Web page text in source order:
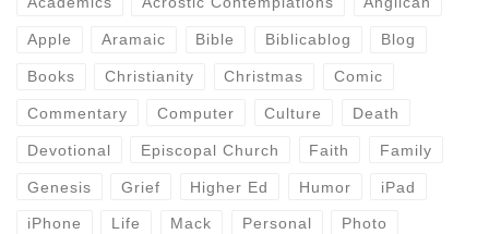
Apple Aramaic Bible Biblicablog Blog
Books Christianity Christmas Comic
Commentary Computer Culture Death
Devotional Episcopal Church Faith Family
Genesis Grief Higher Ed Humor iPad
iPhone Life Mack Personal Photo